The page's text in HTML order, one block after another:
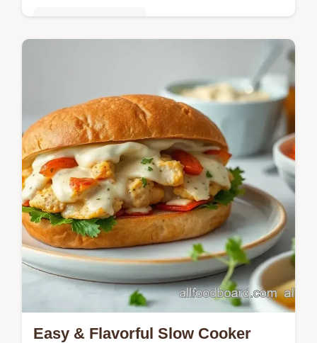
Craving a delicious Bake Chicken Casserole
with Turkey Bacon? Try my simple recipe!
Creamy, cheesy, and packed with flavor, it’s
perfect for weeknight dinners.
Easy & Flavorful Slow Cooker